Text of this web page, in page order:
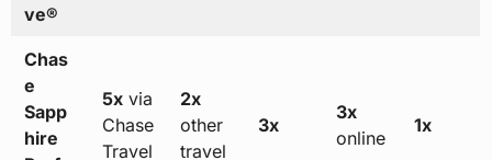
ve®
Chas
e
Sapp
hire
5xvia
Chase
Travel
2x
other
travel
3x
3x
online
1x